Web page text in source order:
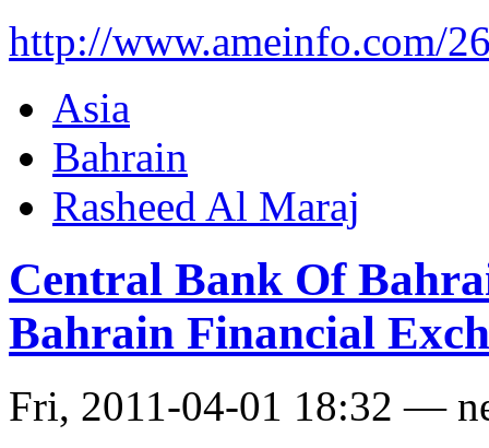
http://www.ameinfo.com/
Asia
Bahrain
Rasheed Al Maraj
Central Bank Of
Bahrain Financial
Fri, 2011-04-01 18:32 —